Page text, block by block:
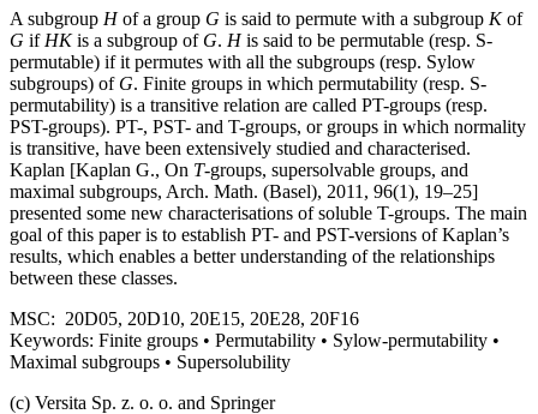
A subgroup Hof a group G is said to permute with a subgroup Kof
G if HKis a subgroup of G. His said to be permutable (resp. S-
permutable) if it permutes with all the subgroups (resp. Sylow
subgroups) of G. Finite groups in which permutability (resp. S-
permutability) is a transitive relation are called PT-groups (resp.
PST-groups). PT-, PST- and T-groups, or groups in which normality
is transitive, have been extensively studied and characterised.
Kaplan [Kaplan G., On T-groups, supersolvable groups, and
maximal subgroups, Arch. Math. (Basel), 2011, 96(1), 19–25]
presented some new characterisations of soluble T-groups. The main
goal of this paper is to establish PT- and PST-versions of Kaplan’s
results, which enables a better understanding of the relationships
between these classes.
MSC: 20D05, 20D10, 20E15, 20E28, 20F16
Keywords: Finite groups • Permutability • Sylow-permutability •
Maximal subgroups • Supersolubility
(c) Versita Sp. z. o. o. and Springer